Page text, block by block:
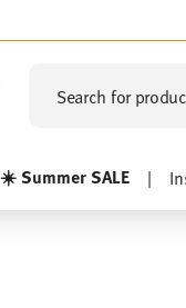
Search for
☀️ Summer SALE |